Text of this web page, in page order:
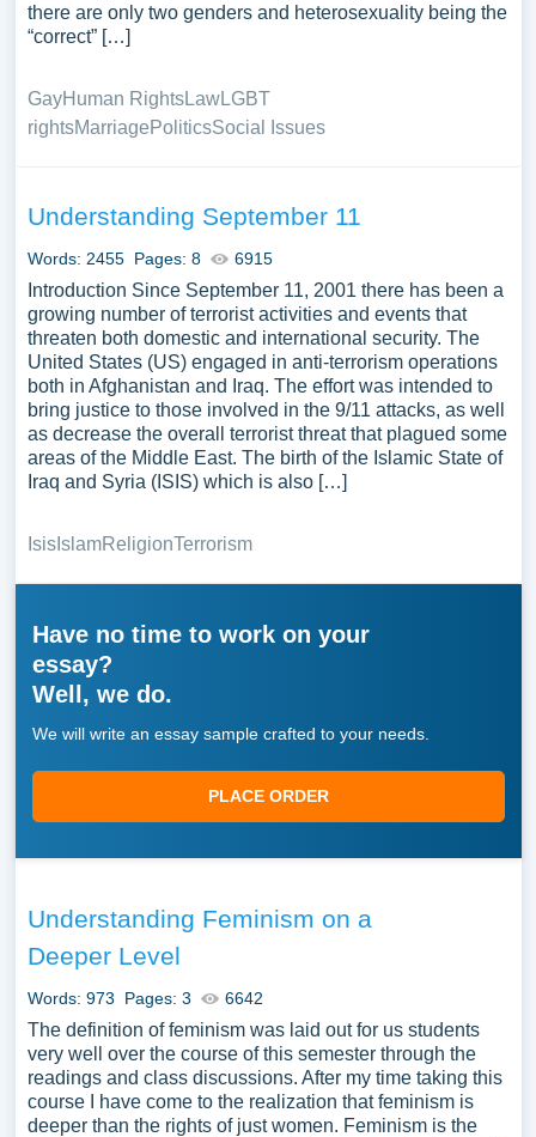
there are only two genders and heterosexuality being the
“correct” […]
GayHuman RightsLawLGBT
rightsMarriagePoliticsSocial Issues
Understanding September 11
Words: 2455 Pages: 8 6915
Introduction Since September 11, 2001 there has been a
growing number of terrorist activities and events that
threaten both domestic and international security. The
United States (US) engaged in anti-terrorism operations
both in Afghanistan and Iraq. The effort was intended to
bring justice to those involved in the 9/11 attacks, as well
as decrease the overall terrorist threat that plagued some
areas of the Middle East. The birth of the Islamic State of
Iraq and Syria (ISIS) which is also […]
IsisIslamReligionTerrorism
Have no time to work on your
essay?
Well, we do.
We will write an essay sample crafted to your needs.
PLACE ORDER
Understanding Feminism on a
Deeper Level
Words: 973 Pages: 3 6642
The definition of feminism was laid out for us students
very well over the course of this semester through the
readings and class discussions. After my time taking this
course I have come to the realization that feminism is
deeper than the rights of just women. Feminism is the